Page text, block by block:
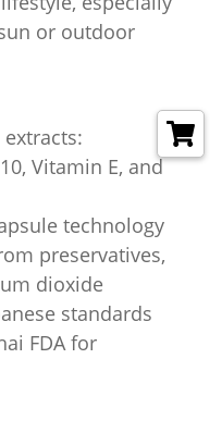
or outdoor
Vitamin E, and
technology
preservatives,
dioxide
standards
FDA for